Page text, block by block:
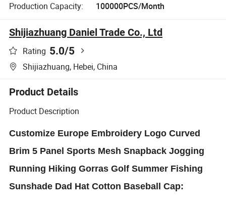
Production Capacity:
100000PCS/Month
Shijiazhuang Daniel Trade Co., Ltd
Rating 5.0/5
Shijiazhuang, Hebei, China
Product Details
Product Description
Customize Europe Embroidery Logo Curved
Brim 5 Panel Sports Mesh Snapback Jogging
Running Hiking Gorras Golf Summer Fishing
Sunshade Dad Hat Cotton Baseball Cap: